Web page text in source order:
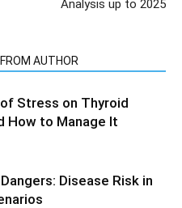
Analysis up to 2025
AUTHOR
Stress on Thyroid
How to Manage It
Disease Risk in